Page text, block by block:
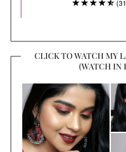
CLICK TO WATCH MY
(WATCH IN